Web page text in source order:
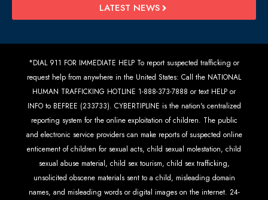
LATEST NEWS
*DIAL 911 FOR IMMEDIATE HELP To report suspected trafficking or
request help from anywhere in the United States: Call the NATIONAL
HUMAN TRAFFICKING HOTLINE 1-888-373-7888 or text HELP or
INFO to BEFREE (233733). CYBERTIPLINE is the nation's centralized
reporting system for the online exploitation of children. The public
and electronic service providers can make reports of suspected online
enticement of children for sexual acts, child sexual molestation, child
sexual abuse material, child sex tourism, child sex trafficking,
unsolicited obscene materials sent to a child, misleading domain
names, and misleading words or digital images on the internet. 24-